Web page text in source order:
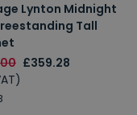
Lynton Midnight
Tall
£359.28